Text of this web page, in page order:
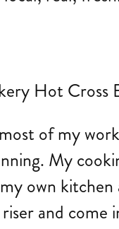
of my
My
own kitchen
and come